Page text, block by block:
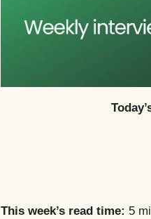
This week’s read time: 5